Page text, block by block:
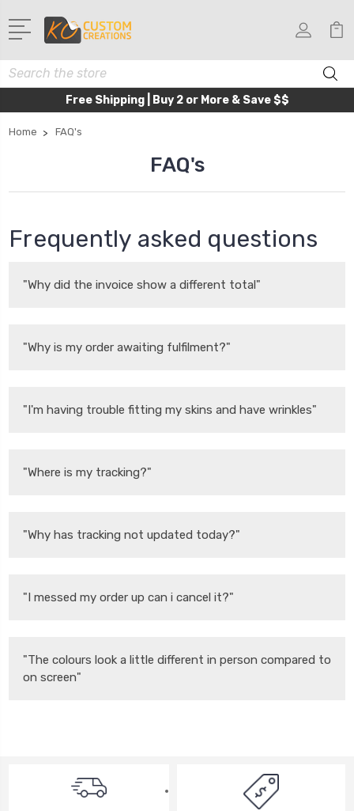
Search
Free Shipping | Buy 2 or More & Save $$
Home FAQ's
FAQ's
Frequently asked questions
"Why did the invoice show a different total"
"Why is my order awaiting fulfilment?"
"I'm having trouble fitting my skins and have wrinkles"
"Where is my tracking?"
"Why has tracking not updated today?"
"I messed my order up can i cancel it?"
"The colours look a little different in person compared to
on screen"